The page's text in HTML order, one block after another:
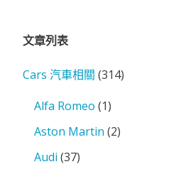
文章列表
Cars 汽車相關 (314)
Alfa Romeo (1)
Aston Martin (2)
Audi (37)